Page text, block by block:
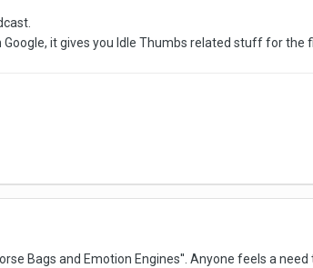
Google, it gives you Idle Thumbs related stuff for the
Bags and Emotion Engines''. Anyone feels a need